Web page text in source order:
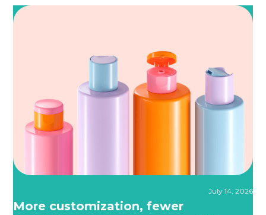
July 14, 2026
More customization, fewer